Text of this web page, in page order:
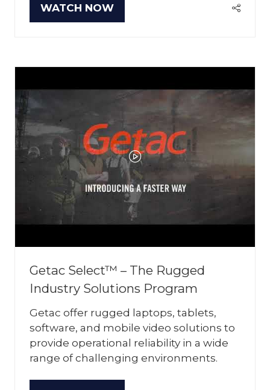
WATCH NOW
(OPENS
Getac Select™ – The Rugged
Industry Solutions Program
Getac offer rugged laptops, tablets,
software, and mobile video solutions to
provide operational reliability in a wide
range of challenging environments.